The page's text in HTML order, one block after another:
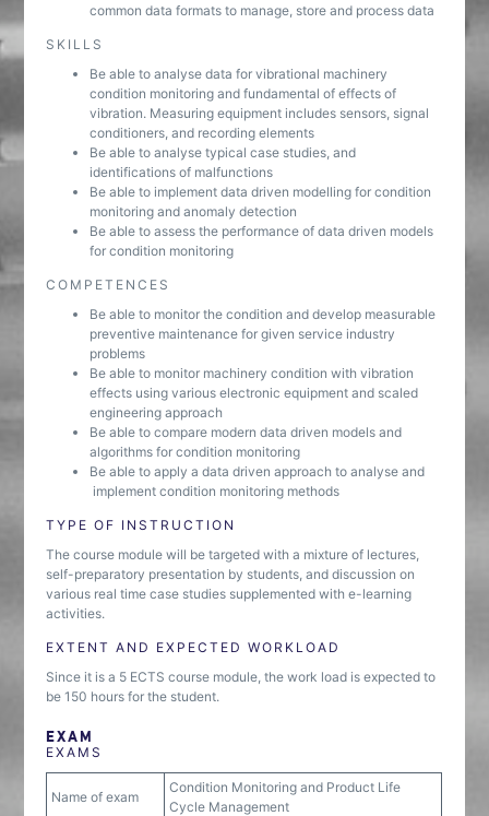
common data formats to manage, store and process data
SKILLS
Be able to analyse data for vibrational machinery
condition monitoring and fundamental of effects of
vibration. Measuring equipment includes sensors, signal
conditioners, and recording elements
Be able to analyse typical case studies, and
identifications of malfunctions
Be able to implement data driven modelling for condition
monitoring and anomaly detection
Be able to assess the performance of data driven models
for condition monitoring
COMPETENCES
Be able to monitor the condition and develop measurable
preventive maintenance for given service industry
problems
Be able to monitor machinery condition with vibration
effects using various electronic equipment and scaled
engineering approach
Be able to compare modern data driven models and
algorithms for condition monitoring
Be able to apply a data driven approach to analyse and
implement condition monitoring methods
TYPE OF INSTRUCTION
The course module will be targeted with a mixture of lectures,
self-preparatory presentation by students, and discussion on
various real time case studies supplemented with e-learning
activities.
EXTENT AND EXPECTED WORKLOAD
Since it is a 5 ECTS course module, the work load is expected to
be 150 hours for the student.
EXAM
EXAMS
Name of exam
Condition Monitoring and Product Life
Cycle Management